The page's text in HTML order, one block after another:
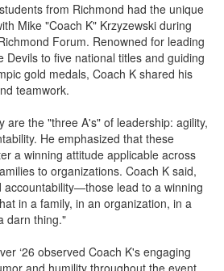
from Richmond had the unique
Mike "Coach K" Krzyzewski during
Forum. Renowned for leading
Devils to five national titles and guiding
gold medals, Coach K shared his
teamwork.​
are the "three A's" of leadership: agility,
He emphasized that these
a winning attitude applicable across
to organizations. Coach K said,
accountability—those lead to a winning
in a family, in an organization, in a
darn thing."
‘26 observed Coach K's engaging